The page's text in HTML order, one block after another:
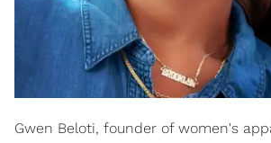
Gwen Beloti, founder of women's